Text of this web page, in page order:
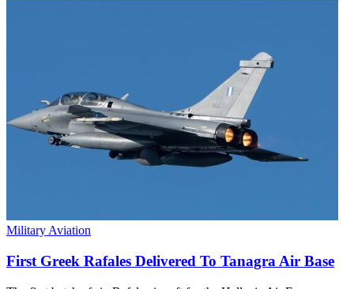
Military Aviation
First Greek Rafales Delivered To Tanagra Air Base